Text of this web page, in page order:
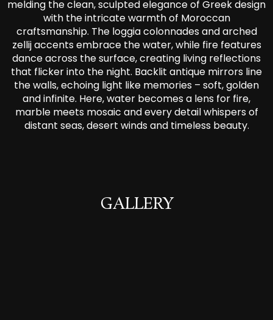
melding the clean, sculpted elegance of Greek design
with the intricate warmth of Moroccan
craftsmanship. The loggia colonnades and arched
zellij accents embrace the water, while fire features
dance across the surface, creating living reflections
that flicker into the night. Backlit antique mirrors line
the walls, echoing light like memories – soft, golden
and infinite. Here, water becomes a lens for fire,
marble meets mosaic and every detail whispers of
distant seas, desert winds and timeless beauty.
GALLERY